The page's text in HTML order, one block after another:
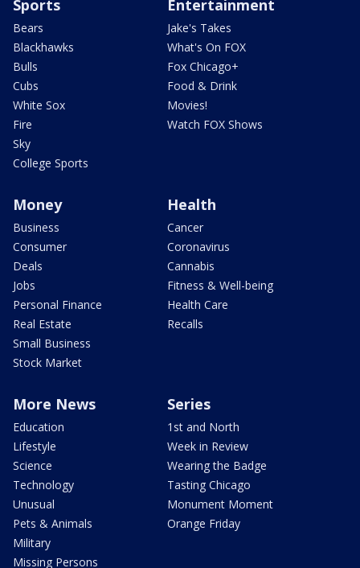
Sports
Bears
Blackhawks
Bulls
Cubs
White Sox
Fire
Sky
College Sports
Entertainment
Jake's Takes
What's On FOX
Fox Chicago+
Food & Drink
Movies!
Watch FOX Shows
Money
Business
Consumer
Deals
Jobs
Personal Finance
Real Estate
Small Business
Stock Market
Health
Cancer
Coronavirus
Cannabis
Fitness & Well-being
Health Care
Recalls
More News
Education
Lifestyle
Science
Technology
Unusual
Pets & Animals
Military
Missing Persons
Series
1st and North
Week in Review
Wearing the Badge
Tasting Chicago
Monument Moment
Orange Friday